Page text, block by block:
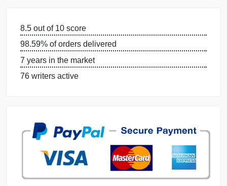
OUR WRITERS
7 years in the market
76 writers active